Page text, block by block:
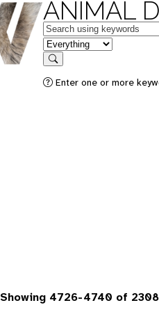
ANIMAL
Keywords
in feature
Search
Enter one or more
Showing 4726-4740 of